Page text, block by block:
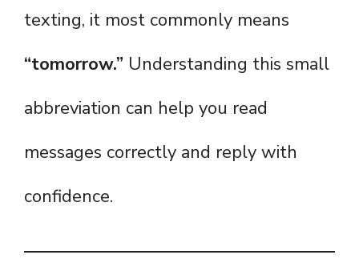
texting, it most commonly means
“tomorrow.” Understanding this small
abbreviation can help you read
messages correctly and reply with
confidence.